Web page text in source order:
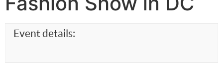
Event details: